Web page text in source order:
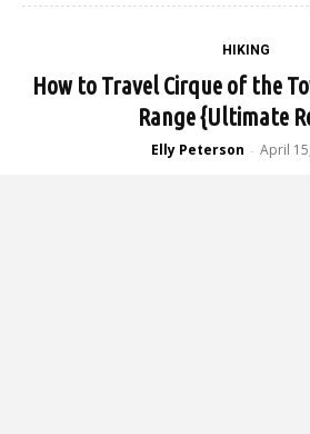
HIKING
How to Travel Cirque of the
Range {Ultimate
Elly Peterson - April